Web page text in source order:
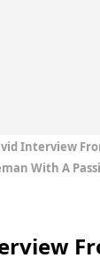
Interview
With A